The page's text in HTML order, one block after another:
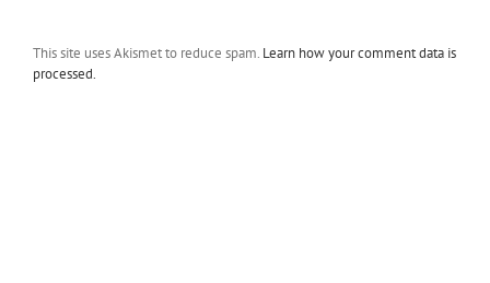
This site uses Akismet to reduce spam. Learn how your comment data is
processed.